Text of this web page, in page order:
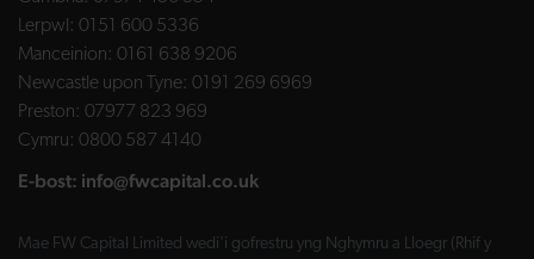
Lerpwl: 0151 600 5336
Manceinion: 0161 638 9206
Newcastle upon Tyne: 0191 269 6969
Preston: 07977 823 969
Cymru: 0800 587 4140
E-bost: info@fwcapital.co.uk
Mae FW Capital Limited wedi'i gofrestru yng Nghymru a Lloegr (Rhif y